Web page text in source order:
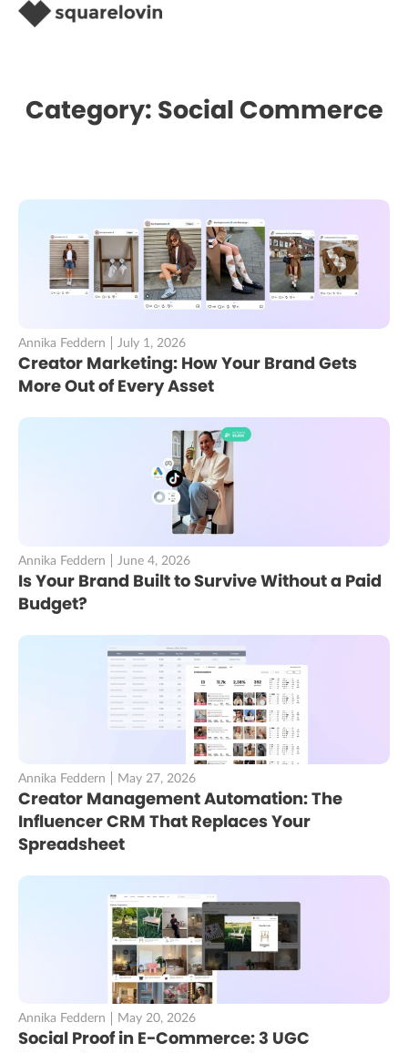
Category: Social Commerce
Annika Feddern July 1, 2026
Creator Marketing: How Your Brand Gets
More Out of Every Asset
Annika Feddern June 4, 2026
Is Your Brand Built to Survive Without a Paid
Budget?
Annika Feddern May 27, 2026
Creator Management Automation: The
Influencer CRM That Replaces Your
Spreadsheet
Annika Feddern May 20, 2026
Social Proof in E-Commerce: 3 UGC